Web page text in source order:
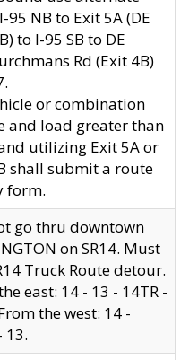
95 NB to Exit 5A (DE
to I-95 SB to DE
Rd (Exit 4B)
or combination
and load greater than
utilizing Exit 5A or
shall submit a route
form.
go thru downtown
on SR14. Must
Truck Route detour.
east: 14 - 13 - 14TR -
the west: 14 -
13.